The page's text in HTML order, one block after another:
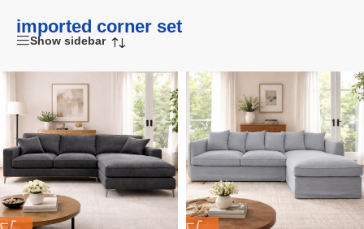
imported corner set
Show sidebar